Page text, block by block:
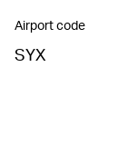
Airport code
SYX